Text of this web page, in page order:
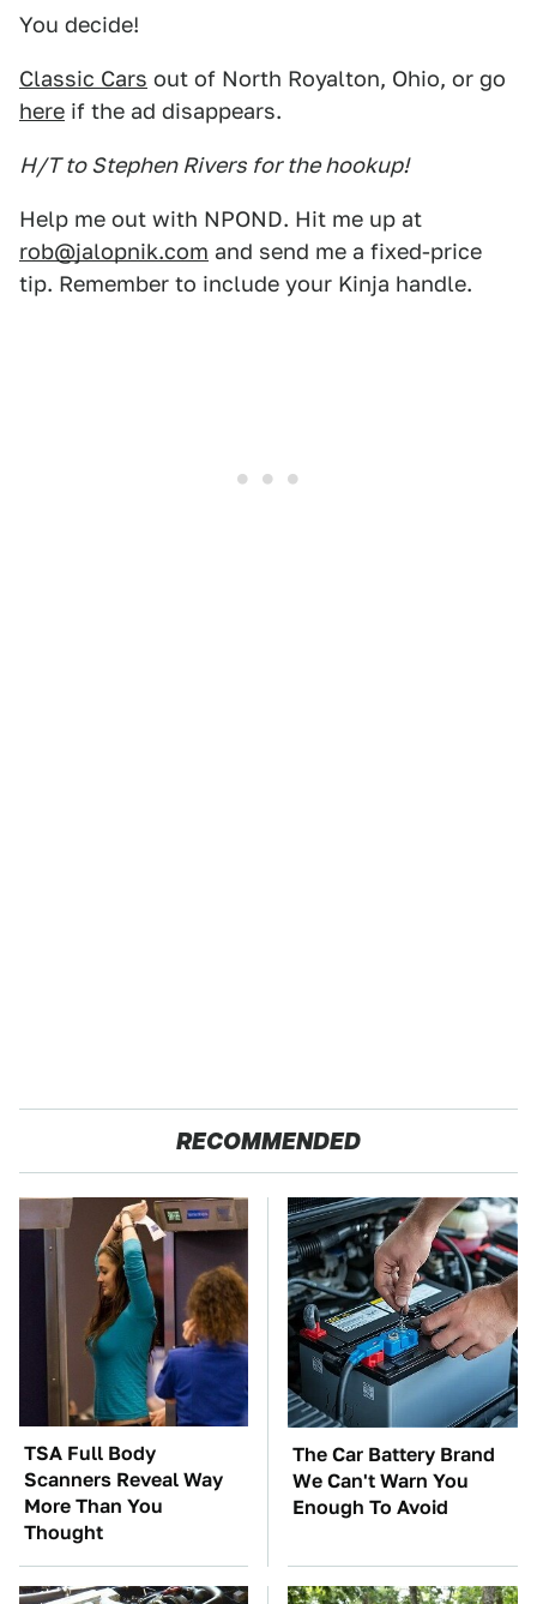
You decide!
Classic Cars out of North Royalton, Ohio, or go
here if the ad disappears.
H/T to Stephen Rivers for the hookup!
Help me out with NPOND. Hit me up at
rob@jalopnik.com and send me a fixed-price
tip. Remember to include your Kinja handle.
RECOMMENDED
TSA Full Body
Scanners Reveal Way
More Than You
Thought
The Car Battery Brand
We Can't Warn You
Enough To Avoid